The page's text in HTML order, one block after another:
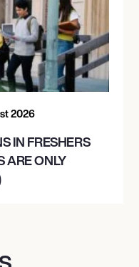
2026
IN FRESHERS
ARE ONLY